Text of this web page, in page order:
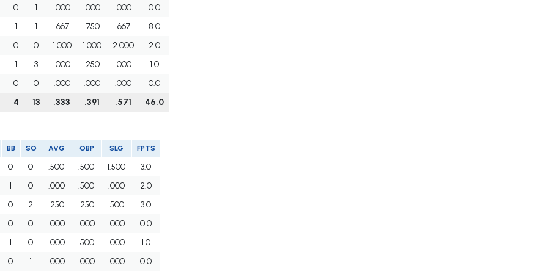
0 1 .000 .000 .000
0.0
1 1 .667 .750 .667
8.0
0 0 1.000 1.000 2.000
2.0
1 3 .000 .250 .000
1.0
0 0 .000 .000 .000
0.0
4 13 .333 .391 .571 46.0
BB SO AVG OBP SLG FPTS
0 0 .500 .500 1.500
3.0
1 0 .000 .500 .000
2.0
0 2 .250 .250 .500
3.0
0 0 .000 .000 .000
0.0
1 0 .000 .500 .000
1.0
0 1 .000 .000 .000
0.0